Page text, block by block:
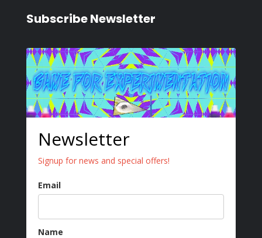
Subscribe Newsletter
Newsletter
Signup for news and special offers!
Email
Name